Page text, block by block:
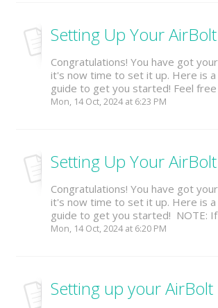
Setting Up Your
Congratulations! You have got
it's now time to set it up. Here is
guide to get you started! Feel free
Mon, 14 Oct, 2024 at 6:23 PM
Setting Up Your
Congratulations! You have got
it's now time to set it up. Here is
guide to get you started! NOTE: If
Mon, 14 Oct, 2024 at 6:20 PM
Setting up your AirBolt